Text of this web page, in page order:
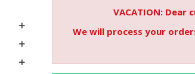



VACATION: Dear
We will process your